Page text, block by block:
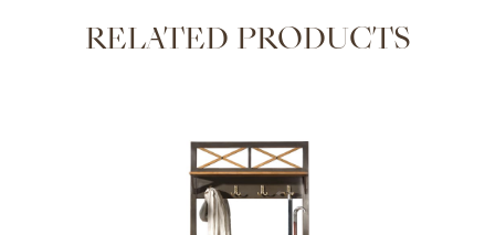
RELATED PRODUCTS